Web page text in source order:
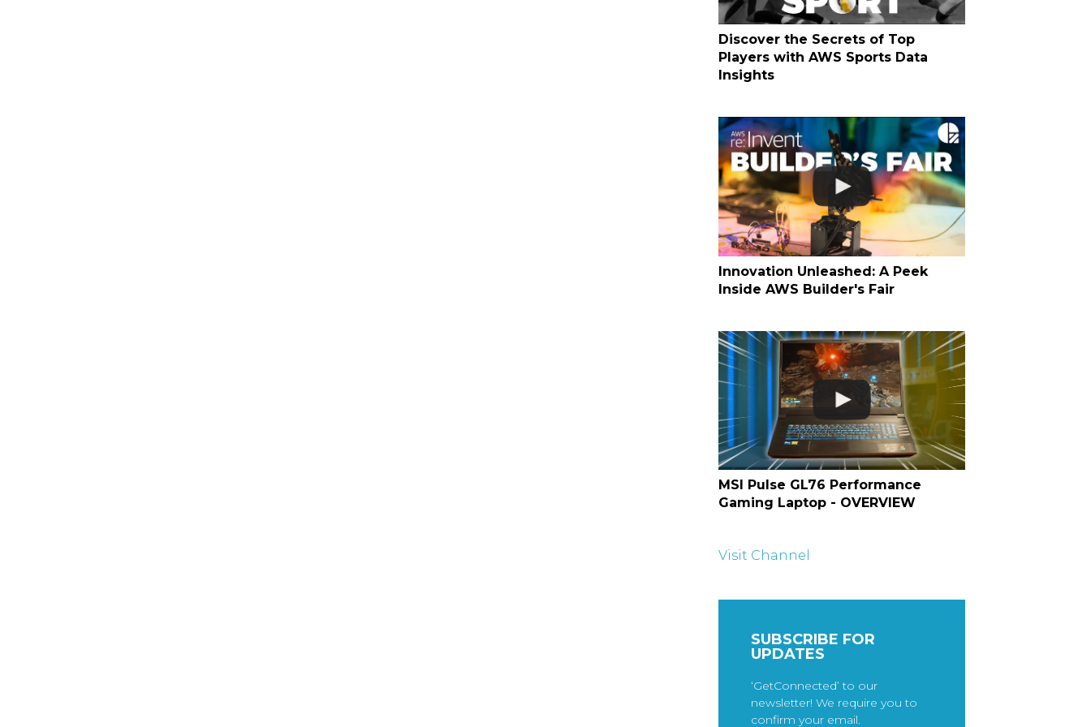
Discover the Secrets of Top
Players with AWS Sports Data
Insights
Innovation Unleashed: A Peek
Inside AWS Builder's Fair
MSI Pulse GL76 Performance
Gaming Laptop - OVERVIEW
Visit Channel
SUBSCRIBE FOR
UPDATES
‘GetConnected’ to our
newsletter! We require you to
confirm your email.